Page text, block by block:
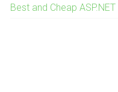
Best and Cheap